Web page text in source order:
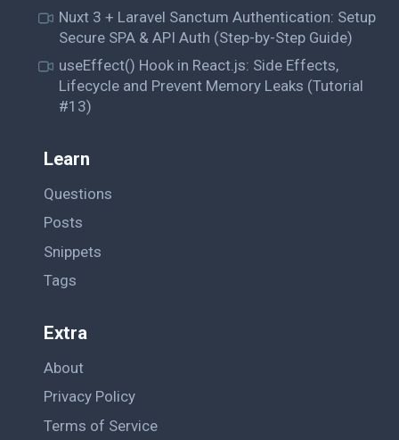
Nuxt 3 + Laravel Sanctum Authentication: Setup
Secure SPA & API Auth (Step-by-Step Guide)
useEffect() Hook in React.js: Side Effects,
Lifecycle and Prevent Memory Leaks (Tutorial
#13)
Learn
Questions
Posts
Snippets
Tags
Extra
About
Privacy Policy
Terms of Service